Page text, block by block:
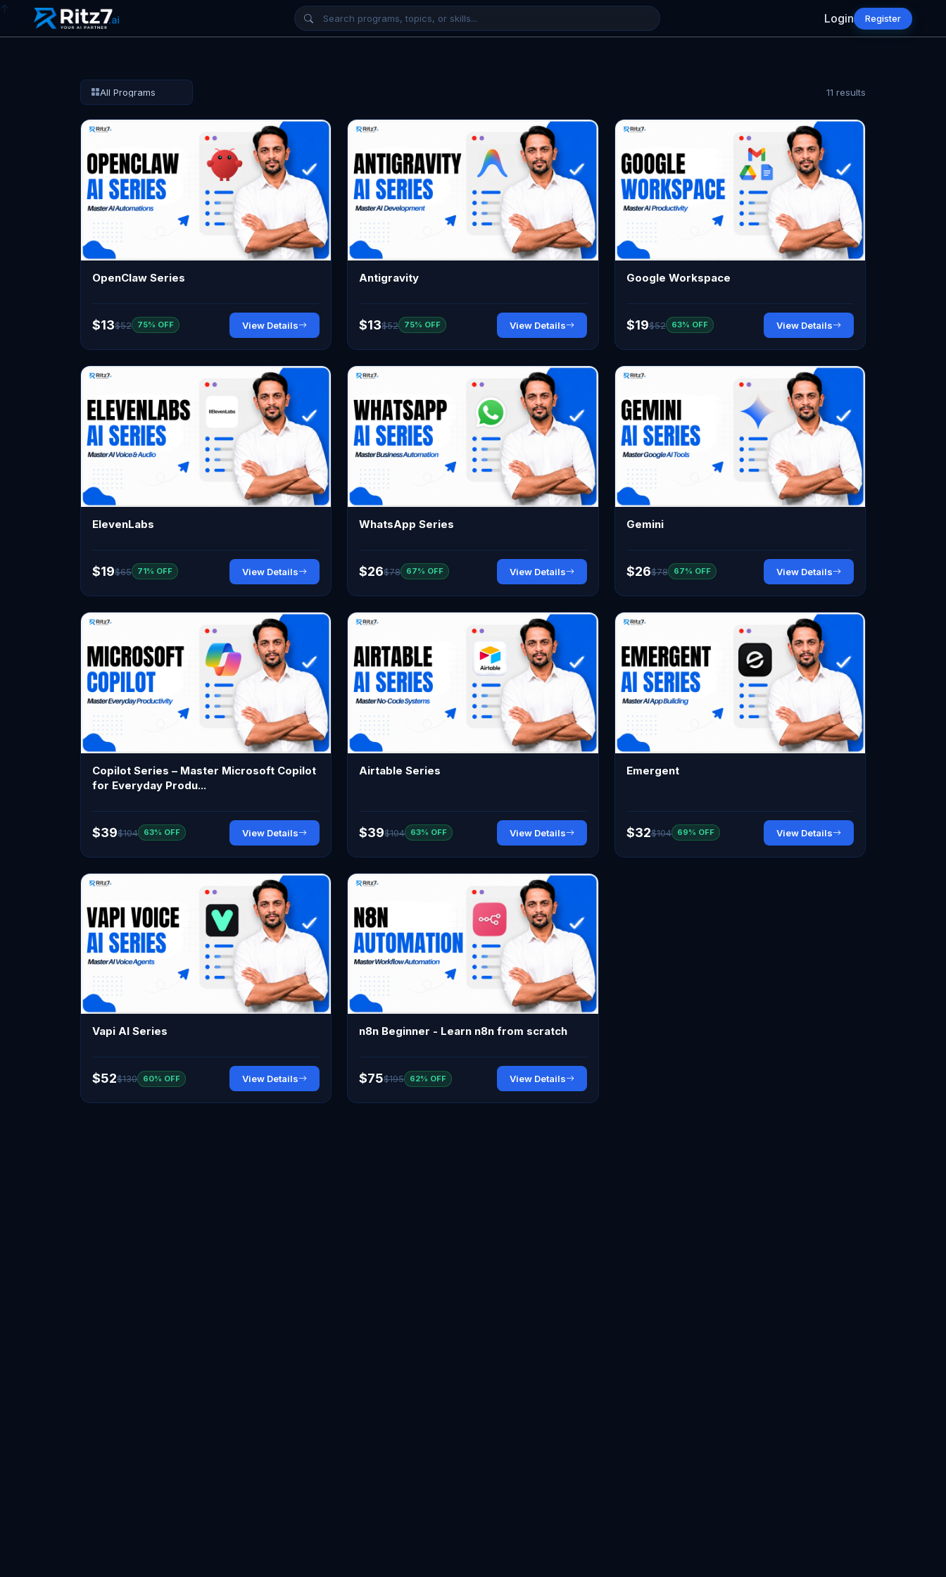
↑
Login Register
All Programs 11 results
OpenClaw Series
$13$52 75% OFF View Details
Antigravity
$13$52 75% OFF View Details
Google Workspace
$19$52 63% OFF View Details
ElevenLabs
$19$65 71% OFF View Details
WhatsApp Series
$26$78 67% OFF View Details
Gemini
$26$78 67% OFF View Details
Copilot Series – Master Microsoft Copilot
for Everyday Produ...
$39$104 63% OFF View Details
Airtable Series
$39$104 63% OFF View Details
Emergent
$32$104 69% OFF View Details
Vapi AI Series
$52$130 60% OFF View Details
n8n Beginner - Learn n8n from scratch
$75$195 62% OFF View Details